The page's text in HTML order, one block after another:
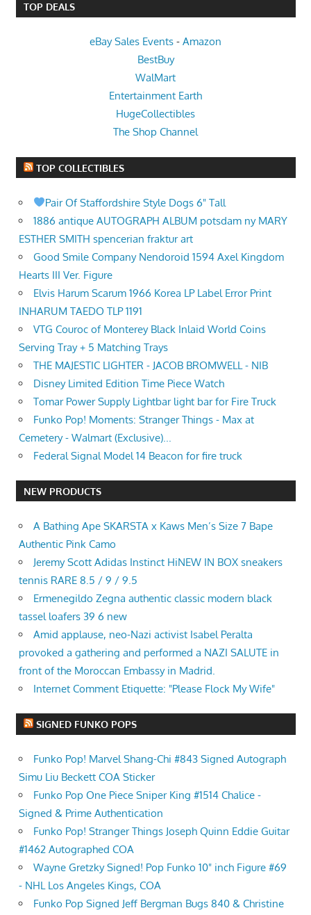
TOP DEALS
eBay Sales Events - Amazon
BestBuy
WalMart
Entertainment Earth
HugeCollectibles
The Shop Channel
TOP COLLECTIBLES
Pair Of Staffordshire Style Dogs 6" Tall
1886 antique AUTOGRAPH ALBUM potsdam ny MARY
ESTHER SMITH spencerian fraktur art
Good Smile Company Nendoroid 1594 Axel Kingdom
Hearts III Ver. Figure
Elvis Harum Scarum 1966 Korea LP Label Error Print
INHARUM TAEDO TLP 1191
VTG Couroc of Monterey Black Inlaid World Coins
Serving Tray + 5 Matching Trays
THE MAJESTIC LIGHTER - JACOB BROMWELL - NIB
Disney Limited Edition Time Piece Watch
Tomar Power Supply Lightbar light bar for Fire Truck
Funko Pop! Moments: Stranger Things - Max at
Cemetery - Walmart (Exclusive)...
Federal Signal Model 14 Beacon for fire truck
NEW PRODUCTS
A Bathing Ape SKARSTA x Kaws Men’s Size 7 Bape
Authentic Pink Camo
Jeremy Scott Adidas Instinct HiNEW IN BOX sneakers
tennis RARE 8.5 / 9 / 9.5
Ermenegildo Zegna authentic classic modern black
tassel loafers 39 6 new
Amid applause, neo-Nazi activist Isabel Peralta
provoked a gathering and performed a NAZI SALUTE in
front of the Moroccan Embassy in Madrid.
Internet Comment Etiquette: "Please Flock My Wife"
SIGNED FUNKO POPS
Funko Pop! Marvel Shang-Chi #843 Signed Autograph
Simu Liu Beckett COA Sticker
Funko Pop One Piece Sniper King #1514 Chalice -
Signed & Prime Authentication
Funko Pop! Stranger Things Joseph Quinn Eddie Guitar
#1462 Autographed COA
Wayne Gretzky Signed! Pop Funko 10" inch Figure #69
- NHL Los Angeles Kings, COA
Funko Pop Signed Jeff Bergman Bugs 840 & Christine